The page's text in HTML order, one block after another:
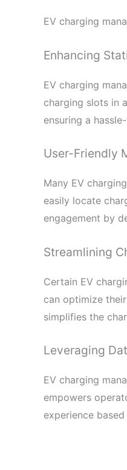
EV charging
Enhancing
EV charging
charging slots in
ensuring a
User-Friendly
Many EV
easily locate
engagement by
Streamlining
Certain EV
can optimize
simplifies the
Leveraging
EV charging
empowers
experience